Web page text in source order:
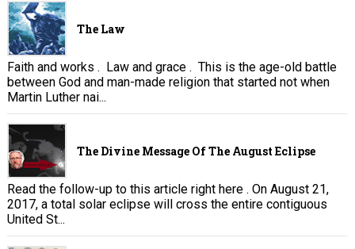
The Law
Faith and works . Law and grace . This is the age-old battle
between God and man-made religion that started not when
Martin Luther nai...
The Divine Message Of The August Eclipse
Read the follow-up to this article right here . On August 21,
2017, a total solar eclipse will cross the entire contiguous
United St...